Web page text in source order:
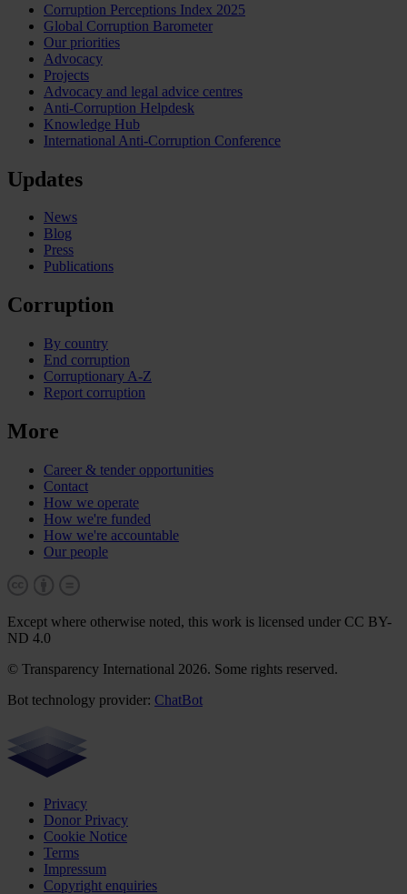
Corruption Perceptions Index 2025
Global Corruption Barometer
Our priorities
Advocacy
Projects
Advocacy and legal advice centres
Anti-Corruption Helpdesk
Knowledge Hub
International Anti-Corruption Conference
Updates
News
Blog
Press
Publications
Corruption
By country
End corruption
Corruptionary A-Z
Report corruption
More
Career & tender opportunities
Contact
How we operate
How we're funded
How we're accountable
Our people
Except where otherwise noted, this work is licensed under CC BY-
ND 4.0
© Transparency International 2026. Some rights reserved.
Bot technology provider: ChatBot
Privacy
Donor Privacy
Cookie Notice
Terms
Impressum
Copyright enquiries